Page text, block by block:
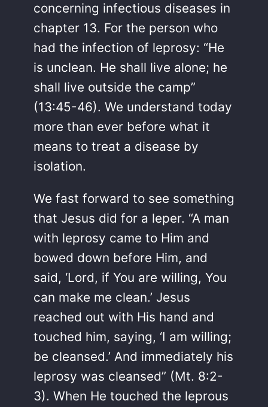
concerning infectious diseases in
chapter 13. For the person who
had the infection of leprosy: “He
is unclean. He shall live alone; he
shall live outside the camp”
(13:45-46). We understand today
more than ever before what it
means to treat a disease by
isolation.
We fast forward to see something
that Jesus did for a leper. “A man
with leprosy came to Him and
bowed down before Him, and
said, ‘Lord, if You are willing, You
can make me clean.’ Jesus
reached out with His hand and
touched him, saying, ‘I am willing;
be cleansed.’ And immediately his
leprosy was cleansed” (Mt. 8:2-
3). When He touched the leprous